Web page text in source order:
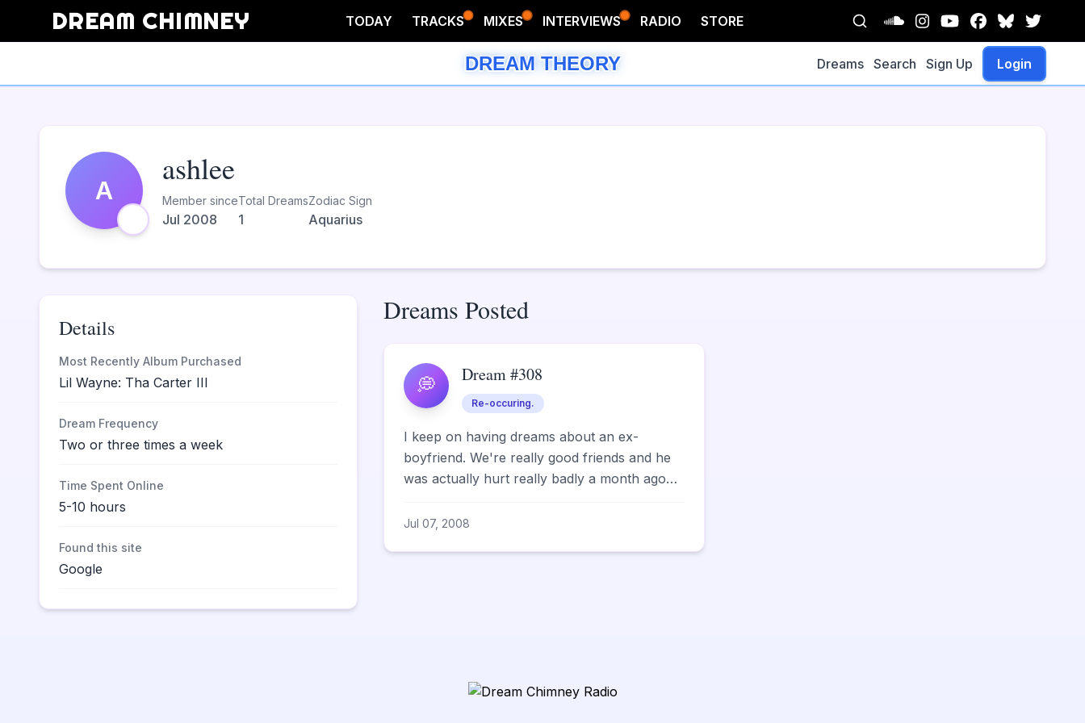
DREAM CHIMNEY TODAY TRACKS MIXES INTERVIEWS RADIO STORE
DREAM THEORY Dreams Search Sign Up Login
A
ashlee
Member since
Jul 2008
Total Dreams
1
Zodiac Sign
Aquarius
Details
Most Recently Album Purchased
Lil Wayne: Tha Carter III
Dream Frequency
Two or three times a week
Time Spent Online
5-10 hours
Found this site
Google
Dreams Posted
💭 Dream #308
Re-occuring.
I keep on having dreams about an ex-
boyfriend. We're really good friends and he
was actually hurt really badly a month ago
Jul 07, 2008